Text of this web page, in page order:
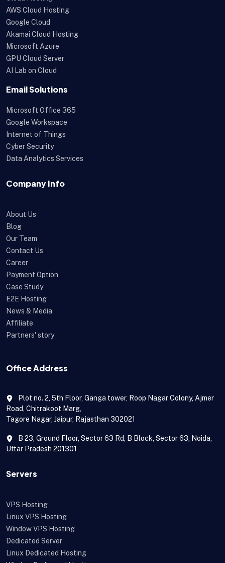
AWS Cloud Hosting
Google Cloud
Akamai Cloud Hosting
Microsoft Azure
GPU Cloud Server
AI Lab on Cloud
Email Solutions
Microsoft Office 365
Google Workspace
Internet of Things
Cyber Security
Data Analytics Services
Company Info
About Us
Blog
Our Team
Contact Us
Career
Payment Option
Case Study
E2E Hosting
News & Media
Affiliate
Partners' story
Office Address
Plot no. 2, 5th Floor, Ganga tower, Roop Nagar Colony, Ajmer
Road, Chitrakoot Marg,
Tagore Nagar, Jaipur, Rajasthan 302021
B 23, Ground Floor, Sector 63 Rd, B Block, Sector 63, Noida,
Uttar Pradesh 201301
Servers
VPS Hosting
Linux VPS Hosting
Window VPS Hosting
Dedicated Server
Linux Dedicated Hosting